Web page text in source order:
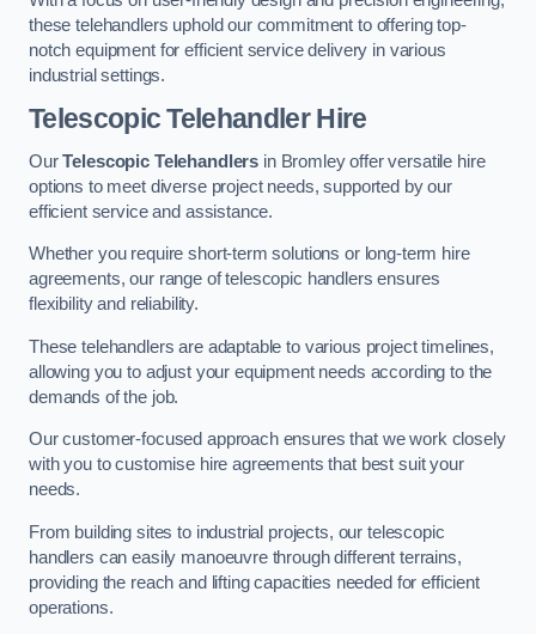
these telehandlers uphold our commitment to offering top-
notch equipment for efficient service delivery in various
industrial settings.
Telescopic Telehandler Hire
OurTelescopic Telehandlers in Bromley offer versatile hire
options to meet diverse project needs, supported by our
efficient service and assistance.
Whether you require short-term solutions or long-term hire
agreements, our range of telescopic handlers ensures
flexibility and reliability.
These telehandlers are adaptable to various project timelines,
allowing you to adjust your equipment needs according to the
demands of the job.
Our customer-focused approach ensures that we work closely
with you to customise hire agreements that best suit your
needs.
From building sites to industrial projects, our telescopic
handlers can easily manoeuvre through different terrains,
providing the reach and lifting capacities needed for efficient
operations.